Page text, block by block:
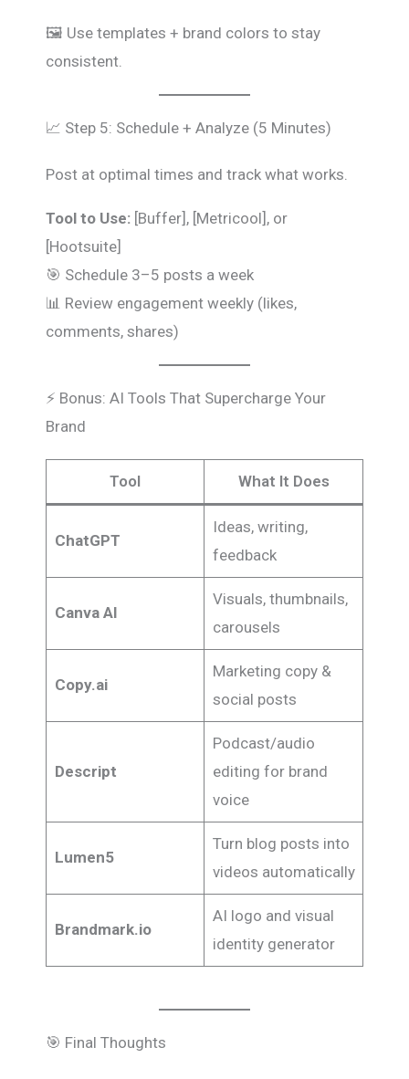
🖼️ Use templates + brand colors to stay
consistent.
📈 Step 5: Schedule + Analyze (5 Minutes)
Post at optimal times and track what works.
Tool to Use: [Buffer], [Metricool], or
[Hootsuite]
🎯 Schedule 3–5 posts a week
📊 Review engagement weekly (likes,
comments, shares)
⚡ Bonus: AI Tools That Supercharge Your
Brand
Tool What It Does
ChatGPT
Ideas, writing,
feedback
Canva AI
Visuals, thumbnails,
carousels
Copy.ai
Marketing copy &
social posts
Descript
Podcast/audio
editing for brand
voice
Lumen5
Turn blog posts into
videos automatically
Brandmark.io
AI logo and visual
identity generator
🎯 Final Thoughts